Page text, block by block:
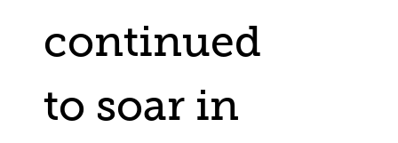
continued
to soar in